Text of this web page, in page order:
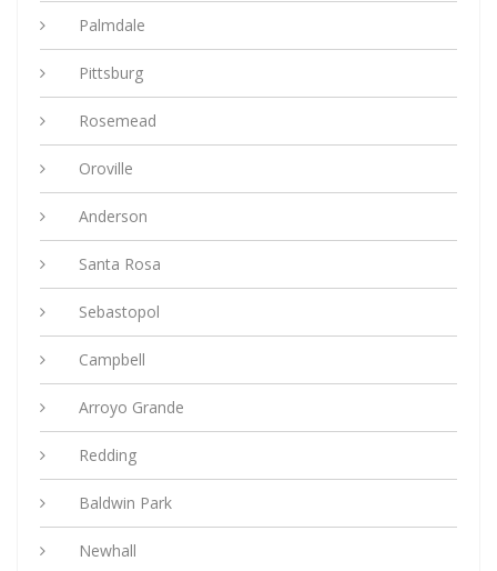
Palmdale
Pittsburg
Rosemead
Oroville
Anderson
Santa Rosa
Sebastopol
Campbell
Arroyo Grande
Redding
Baldwin Park
Newhall